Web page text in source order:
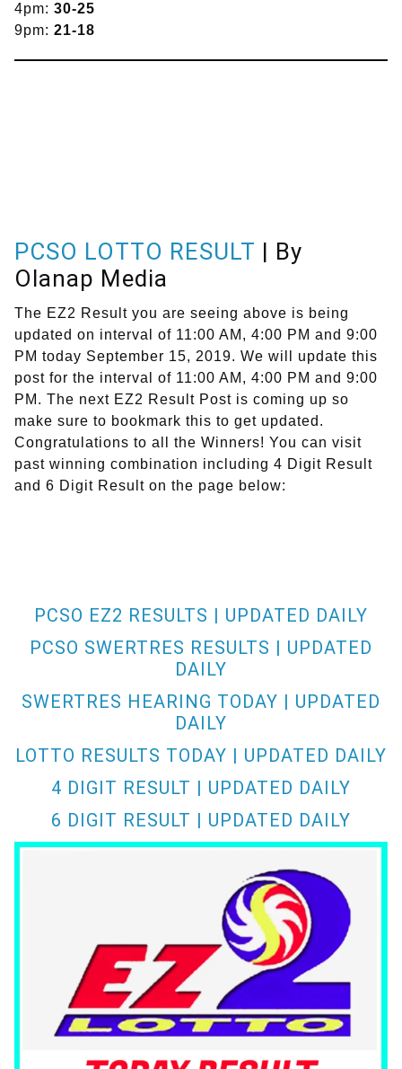
4pm: 30-25
9pm: 21-18
PCSO LOTTO RESULT | By
Olanap Media
The EZ2 Result you are seeing above is being
updated on interval of 11:00 AM, 4:00 PM and 9:00
PM today September 15, 2019. We will update this
post for the interval of 11:00 AM, 4:00 PM and 9:00
PM. The next EZ2 Result Post is coming up so
make sure to bookmark this to get updated.
Congratulations to all the Winners! You can visit
past winning combination including 4 Digit Result
and 6 Digit Result on the page below:
PCSO EZ2 RESULTS | UPDATED DAILY
PCSO SWERTRES RESULTS | UPDATED
DAILY
SWERTRES HEARING TODAY | UPDATED
DAILY
LOTTO RESULTS TODAY | UPDATED DAILY
4 DIGIT RESULT | UPDATED DAILY
6 DIGIT RESULT | UPDATED DAILY